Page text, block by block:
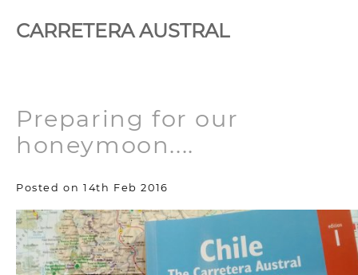
CARRETERA AUSTRAL
Preparing for our
honeymoon....
Posted on 14th Feb 2016